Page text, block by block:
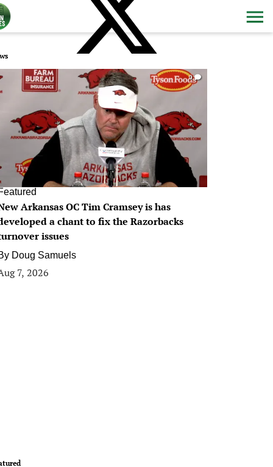
0
Arkansas OC Tim Cramsey is has
a chant to fix the Razorbacks
issues
Doug Samuels
7, 2026